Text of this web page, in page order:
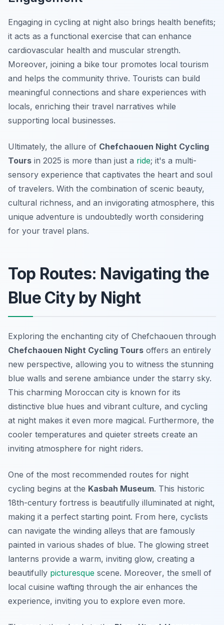
Engaging in cycling at night also brings health benefits;
it acts as a functional exercise that can enhance
cardiovascular health and muscular strength.
Moreover, joining a bike tour promotes local tourism
and helps the community thrive. Tourists can build
meaningful connections and share experiences with
locals, enriching their travel narratives while
supporting local businesses.
Ultimately, the allure of Chefchaouen Night Cycling
Tours in 2025 is more than just a ride; it's a multi-
sensory experience that captivates the heart and soul
of travelers. With the combination of scenic beauty,
cultural richness, and an invigorating atmosphere, this
unique adventure is undoubtedly worth considering
for your travel plans.
Top Routes: Navigating the
Blue City by Night
Exploring the enchanting city of Chefchaouen through
Chefchaouen Night Cycling Tours offers an entirely
new perspective, allowing you to witness the stunning
blue walls and serene ambiance under the starry sky.
This charming Moroccan city is known for its
distinctive blue hues and vibrant culture, and cycling
at night makes it even more magical. Furthermore, the
cooler temperatures and quieter streets create an
inviting atmosphere for night riders.
One of the most recommended routes for night
cycling begins at the Kasbah Museum. This historic
18th-century fortress is beautifully illuminated at night,
making it a perfect starting point. From here, cyclists
can navigate the winding alleys that are famously
painted in various shades of blue. The glowing street
lanterns provide a warm, inviting glow, creating a
beautifully picturesque scene. Moreover, the smell of
local cuisine wafting through the air enhances the
experience, inviting you to explore even more.